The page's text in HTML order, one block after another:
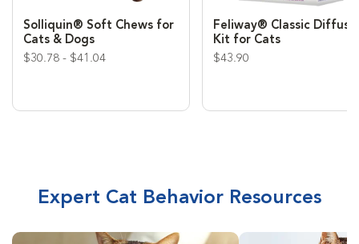
Solliquin® Soft Chews for
Cats & Dogs
$30.78 - $41.04
Feliway® Classic
Kit for Cats
$43.90
Expert Cat Behavior Resources